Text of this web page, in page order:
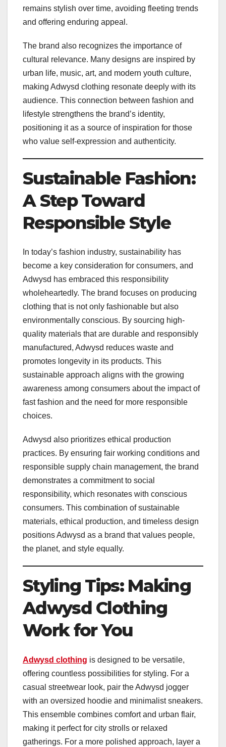
remains stylish over time, avoiding fleeting trends
and offering enduring appeal.
The brand also recognizes the importance of
cultural relevance. Many designs are inspired by
urban life, music, art, and modern youth culture,
making Adwysd clothing resonate deeply with its
audience. This connection between fashion and
lifestyle strengthens the brand’s identity,
positioning it as a source of inspiration for those
who value self-expression and authenticity.
Sustainable Fashion:
A Step Toward
Responsible Style
In today’s fashion industry, sustainability has
become a key consideration for consumers, and
Adwysd has embraced this responsibility
wholeheartedly. The brand focuses on producing
clothing that is not only fashionable but also
environmentally conscious. By sourcing high-
quality materials that are durable and responsibly
manufactured, Adwysd reduces waste and
promotes longevity in its products. This
sustainable approach aligns with the growing
awareness among consumers about the impact of
fast fashion and the need for more responsible
choices.
Adwysd also prioritizes ethical production
practices. By ensuring fair working conditions and
responsible supply chain management, the brand
demonstrates a commitment to social
responsibility, which resonates with conscious
consumers. This combination of sustainable
materials, ethical production, and timeless design
positions Adwysd as a brand that values people,
the planet, and style equally.
Styling Tips: Making
Adwysd Clothing
Work for You
Adwysd clothing is designed to be versatile,
offering countless possibilities for styling. For a
casual streetwear look, pair the Adwysd jogger
with an oversized hoodie and minimalist sneakers.
This ensemble combines comfort and urban flair,
making it perfect for city strolls or relaxed
gatherings. For a more polished approach, layer a